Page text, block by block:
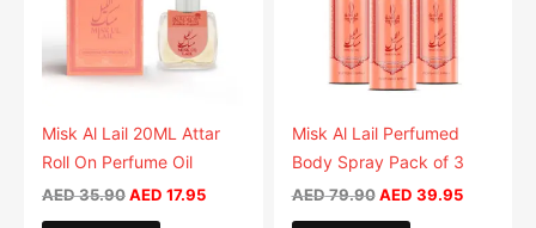
Misk Al Lail 20ML Attar
Roll On Perfume Oil
AED35.90AED 17.95
Misk Al Lail Perfumed
Body Spray Pack of 3
AED79.90 AED 39.95